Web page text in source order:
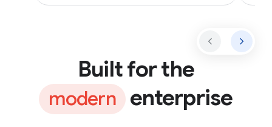
Built for the
modern enterprise